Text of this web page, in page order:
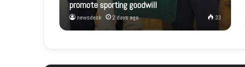
promote sporting goodwill
newsdesk 2 days ago 33